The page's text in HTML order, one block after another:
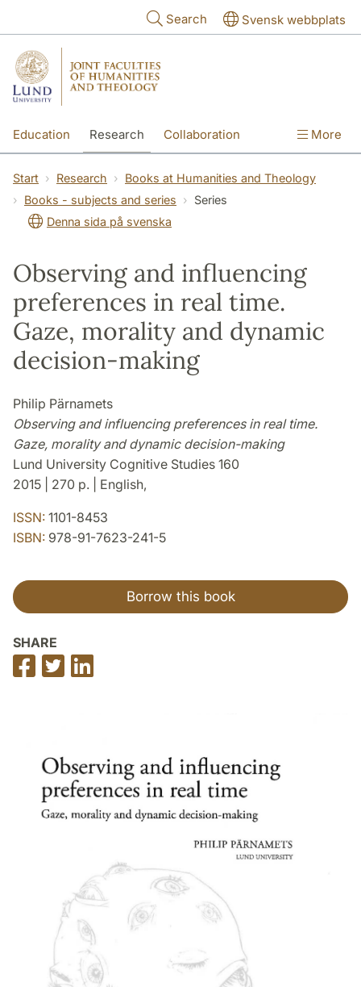
Search Svensk webbplats
Education Research Collaboration More
Start Research
Books at Humanities and Theology
Books - subjects and series
Series
Denna sida på svenska
Observing and influencing
preferences in real time.
Gaze, morality and dynamic
decision-making
Philip Pärnamets
Observing and influencing preferences in real time.
Gaze, morality and dynamic decision-making
Lund University Cognitive Studies 160
2015 | 270 p. | English,
ISSN: 1101-8453
ISBN: 978-91-7623-241-5
Borrow this book
SHARE
Share
on
Share
on
on